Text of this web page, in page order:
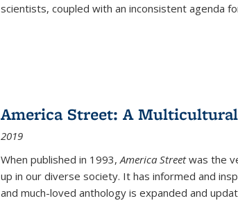
scientists, coupled with an inconsistent agenda
America Street: A
2019
When published in 1993, America Streetwas the
up in our diverse society. It has informed and
and much-loved anthology is expanded and